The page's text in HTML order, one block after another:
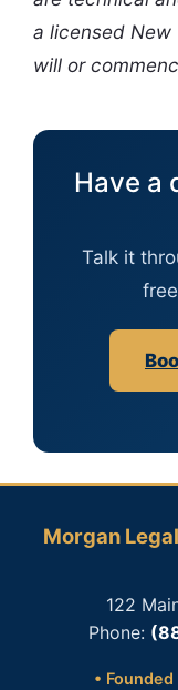
a licensed New
will or
Have a
Talk it
Morgan
122
Phone:
•